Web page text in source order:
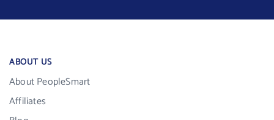
ABOUT US
About PeopleSmart
Affiliates